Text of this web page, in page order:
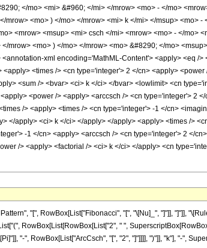
</mo> <mi> &#960; </mi> </mrow> <mo> - </mo>
mrow> <mo> ) </mo> </mrow> <mi> k </mi> </msup>
<mrow> <msup> <mi> csch </mi> <mrow> <mo> - </mo>
mrow> <mo> ) </mo> </mrow> <mo> &#8290; </mo>
xml encoding='MathML-Content'> <apply> <eq
<times /> <cn type='integer'> 2 </cn> <apply>
<sum /> <bvar> <ci> k </ci> </bvar> <lowlimit> <cn
<power /> <apply> <arccsch /> <cn type='integer'> 2
/> <apply> <times /> <cn type='integer'> -1 </cn>
</apply> <ci> k </ci> </apply> </apply> <apply> <times />
-1 </cn> <apply> <arccsch /> <cn type='integer'> 2 </
/> <apply> <factorial /> <ci> k </ci> </apply> <cn
"[", RowBox[List["Fibonacci", "[", "\[Nu]_", "]"]], "]"]],
RowBox[List[RowBox[List["2", " ",
"-", RowBox[List["ArcCsch", "[", "2", "]"]]]], ")"]], "k"], "-",